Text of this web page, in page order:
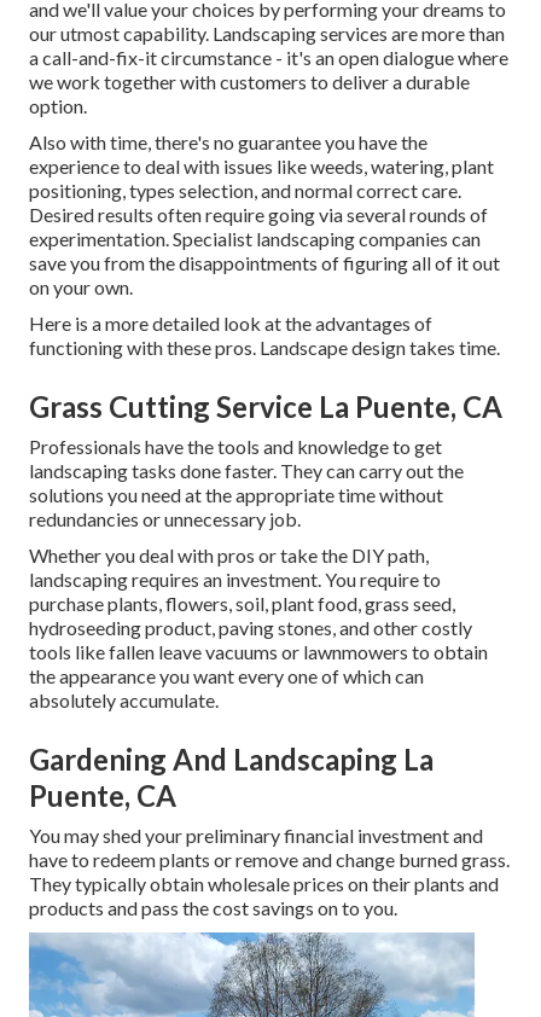
and we'll value your choices by performing your dreams to
our utmost capability. Landscaping services are more than
a call-and-fix-it circumstance - it's an open dialogue where
we work together with customers to deliver a durable
option.
Also with time, there's no guarantee you have the
experience to deal with issues like weeds, watering, plant
positioning, types selection, and normal correct care.
Desired results often require going via several rounds of
experimentation. Specialist landscaping companies can
save you from the disappointments of figuring all of it out
on your own.
Here is a more detailed look at the advantages of
functioning with these pros. Landscape design takes time.
Grass Cutting Service La Puente, CA
Professionals have the tools and knowledge to get
landscaping tasks done faster. They can carry out the
solutions you need at the appropriate time without
redundancies or unnecessary job.
Whether you deal with pros or take the DIY path,
landscaping requires an investment. You require to
purchase plants, flowers, soil, plant food, grass seed,
hydroseeding product, paving stones, and other costly
tools likefallen leave vacuums or lawnmowers to obtain
the appearance you want every one of which can
absolutely accumulate.
Gardening And Landscaping La
Puente, CA
You may shed your preliminary financial investment and
have to redeem plants or remove and change burned grass.
They typically obtain wholesale prices on their plants and
products and pass the cost savings on to you.